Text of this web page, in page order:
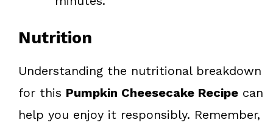
Nutrition
Understanding the nutritional breakdown
for this Pumpkin Cheesecake Recipe can
help you enjoy it responsibly. Remember,